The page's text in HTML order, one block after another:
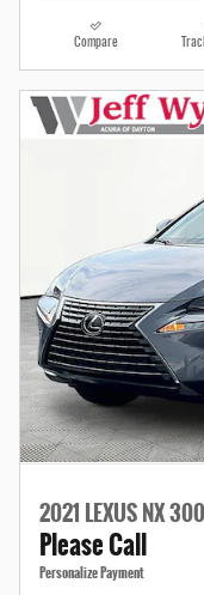
Compare
2021 LEXUS NX
Please Call
Personalize Payment